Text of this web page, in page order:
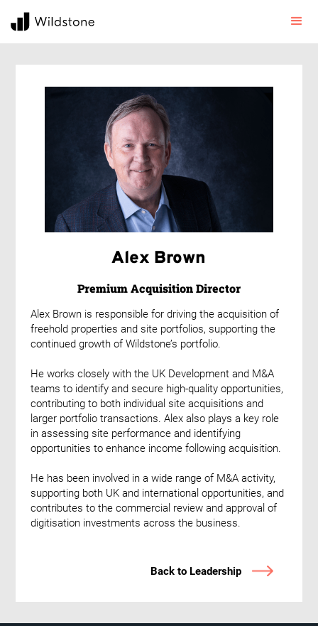
Alex Brown
Premium Acquisition Director
Alex Brown is responsible for driving the acquisition of
freehold properties and site portfolios, supporting the
continued growth of Wildstone’s portfolio.
He works closely with the UK Development and M&A
teams to identify and secure high-quality opportunities,
contributing to both individual site acquisitions and
larger portfolio transactions. Alex also plays a key role
in assessing site performance and identifying
opportunities to enhance income following acquisition.
He has been involved in a wide range of M&A activity,
supporting both UK and international opportunities, and
contributes to the commercial review and approval of
digitisation investments across the business.
Back to Leadership